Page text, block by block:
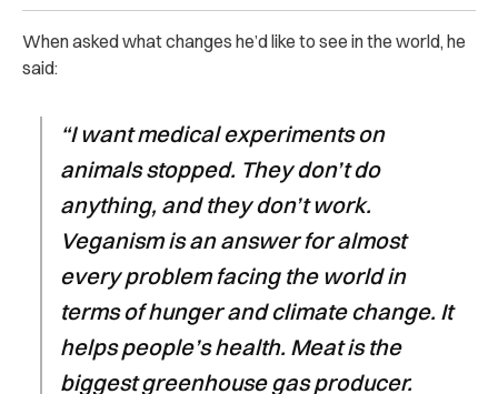
When asked what changes he’d like to see in the world, he
said:
“I want medical experiments on
animals stopped. They don’t do
anything, and they don’t work.
Veganism is an answer for almost
every problem facing the world in
terms of hunger and climate change. It
helps people’s health. Meat is the
biggest greenhouse gas producer.